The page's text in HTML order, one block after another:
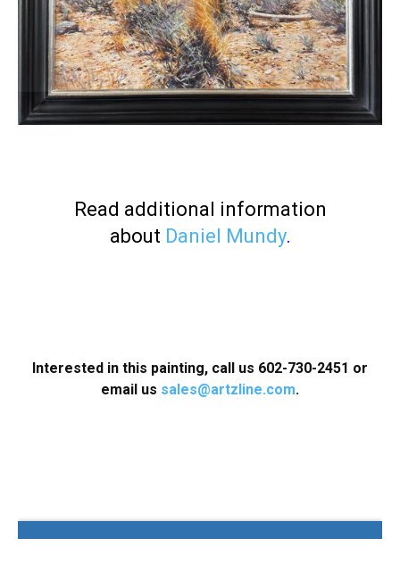
Read additional information
about Daniel Mundy.
Interested in this painting, call us 602-730-2451 or
email us sales@artzline.com.